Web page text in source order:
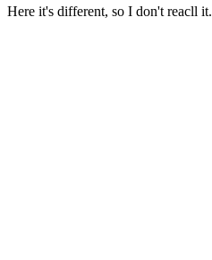
Here it's different, so I don't reacll it.